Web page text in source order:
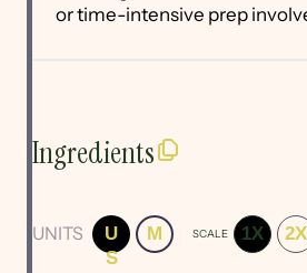
or time-intensive prep
Ingredients
UNITS
U
S
M SCALE 1X 2X